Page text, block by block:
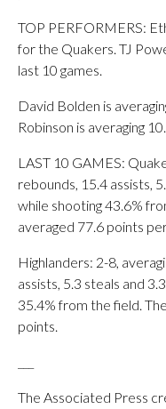
TOP PERFORMERS:
for the Quakers. TJ
last 10 games.
David Bolden is
Robinson is averaging
LAST 10 GAMES:
rebounds, 15.4 assists,
while shooting 43.6%
averaged 77.6 points
Highlanders: 2-8,
assists, 5.3 steals and
35.4% from the field.
points.
The Associated Press